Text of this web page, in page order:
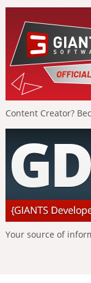
Content Creator?
Your source of